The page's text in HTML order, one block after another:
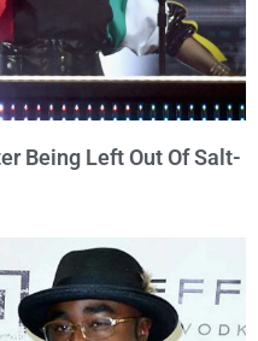
Being Left Out Of Salt-